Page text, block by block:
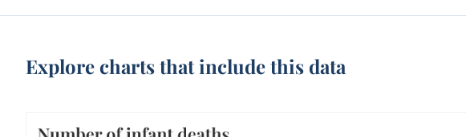
Explore charts that include this data